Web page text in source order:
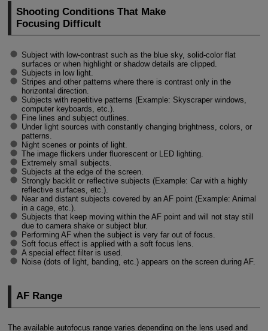
Shooting Conditions That Make
Focusing Difficult
Subject with low-contrast such as the blue sky, solid-color flat
surfaces or when highlight or shadow details are clipped.
Subjects in low light.
Stripes and other patterns where there is contrast only in the
horizontal direction.
Subjects with repetitive patterns (Example: Skyscraper windows,
computer keyboards, etc.).
Fine lines and subject outlines.
Under light sources with constantly changing brightness, colors, or
patterns.
Night scenes or points of light.
The image flickers under fluorescent or LED lighting.
Extremely small subjects.
Subjects at the edge of the screen.
Strongly backlit or reflective subjects (Example: Car with a highly
reflective surfaces, etc.).
Near and distant subjects covered by an AF point (Example: Animal
in a cage, etc.).
Subjects that keep moving within the AF point and will not stay still
due to camera shake or subject blur.
Performing AF when the subject is very far out of focus.
Soft focus effect is applied with a soft focus lens.
A special effect filter is used.
Noise (dots of light, banding, etc.) appears on the screen during AF.
AF Range
The available autofocus range varies depending on the lens used and